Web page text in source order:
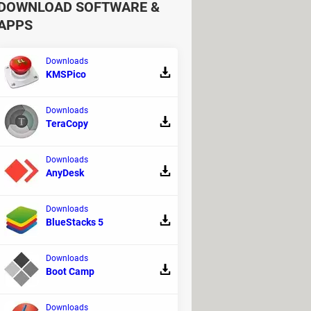
occurs in the middle of an
SOFTWARE &
Downloads
KMSPico
Downloads
TeraCopy
Downloads
AnyDesk
Downloads
BlueStacks 5
Downloads
Boot Camp
Downloads